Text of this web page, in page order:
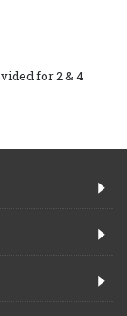
for 2 & 4